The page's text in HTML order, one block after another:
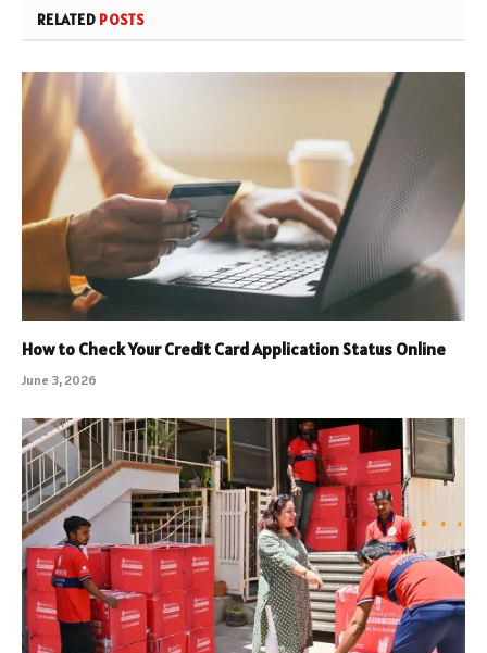
RELATED POSTS
How to Check Your Credit Card Application Status Online
June 3, 2026